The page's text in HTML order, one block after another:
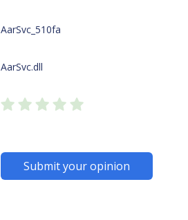
AarSvc_510fa
AarSvc.dll
Submit your opinion